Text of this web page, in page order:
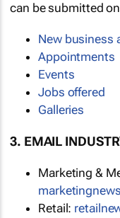
can be submitted
New business
Appointments
Events
Jobs offered
Galleries
3. EMAIL
Marketing &
Retail: